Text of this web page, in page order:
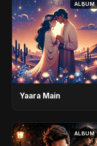
ALBUM
Yaara Main
ALBUM